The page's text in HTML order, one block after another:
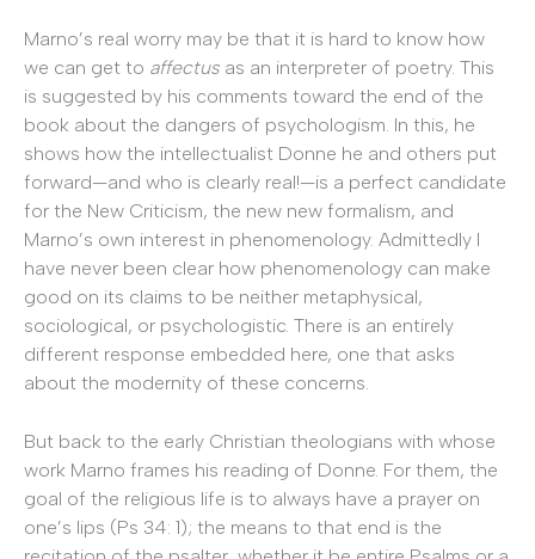
Marno’s real worry may be that it is hard to know how
we can get to affectus as an interpreter of poetry. This
is suggested by his comments toward the end of the
book about the dangers of psychologism. In this, he
shows how the intellectualist Donne he and others put
forward—and who is clearly real!—is a perfect candidate
for the New Criticism, the new new formalism, and
Marno’s own interest in phenomenology. Admittedly I
have never been clear how phenomenology can make
good on its claims to be neither metaphysical,
sociological, or psychologistic. There is an entirely
different response embedded here, one that asks
about the modernity of these concerns.
But back to the early Christian theologians with whose
work Marno frames his reading of Donne. For them, the
goal of the religious life is to always have a prayer on
one’s lips (Ps 34: 1); the means to that end is the